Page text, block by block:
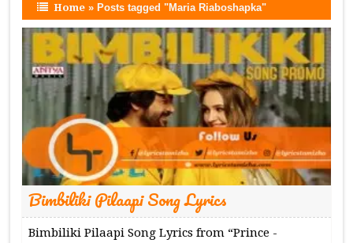
Home »Posts tagged "Maria Riaboshapka"
Bimbiliki Pilaapi Song Lyrics
Bimbiliki Pilaapi Song Lyrics from “Prince -